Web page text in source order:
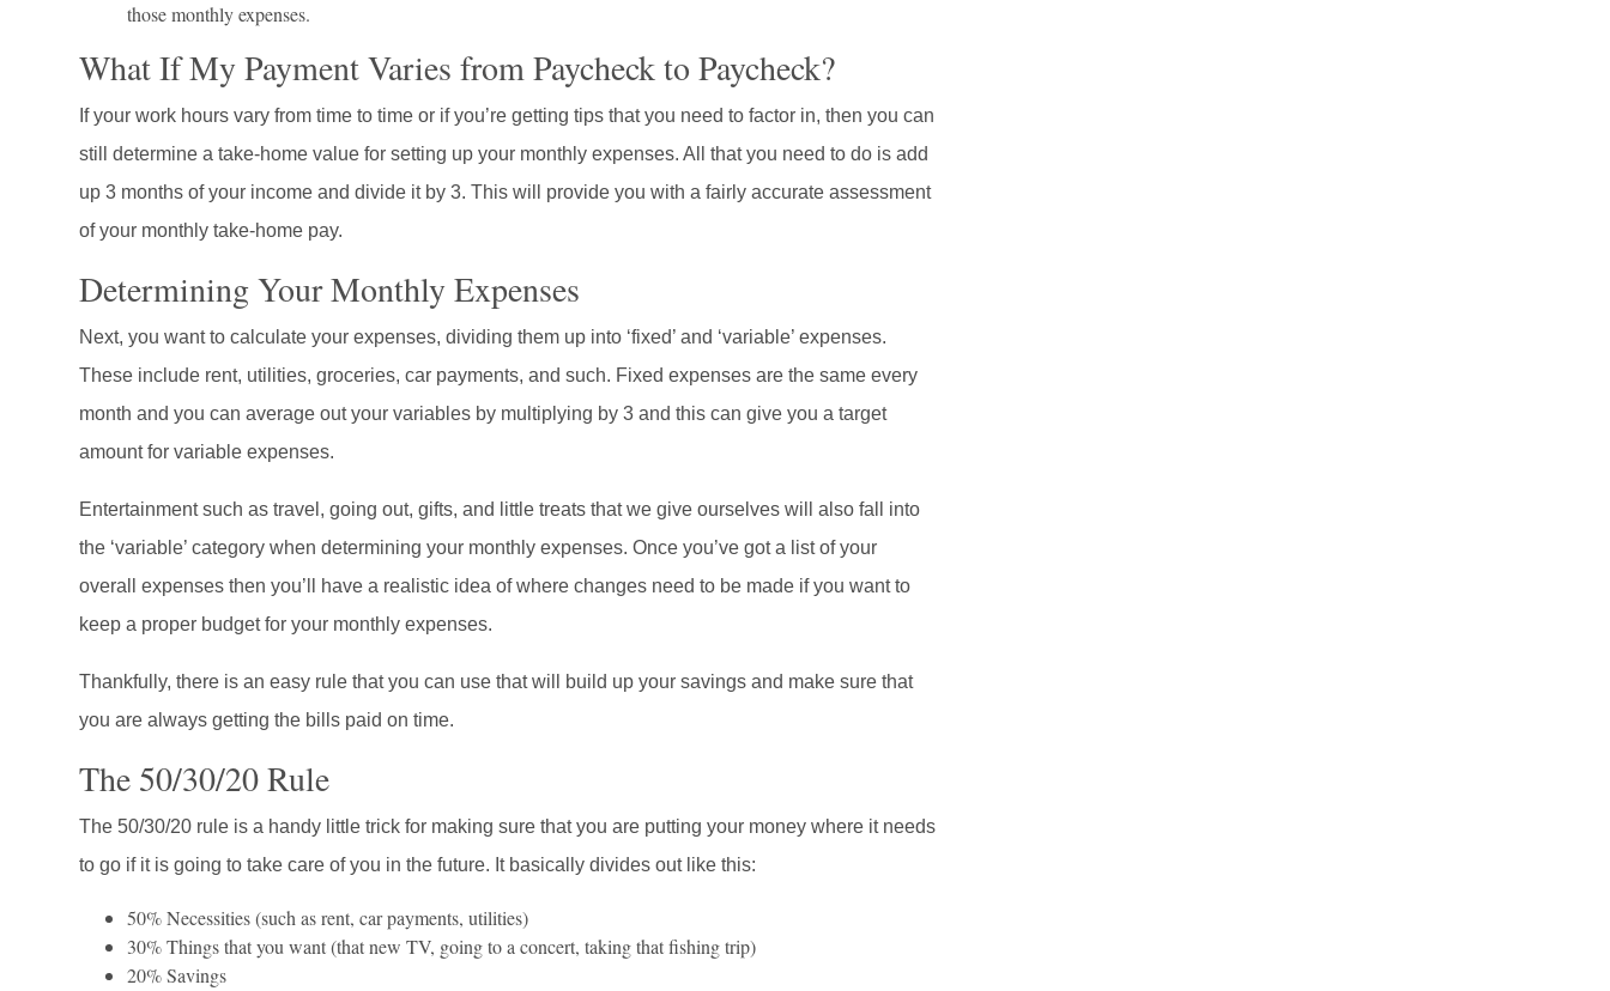
those monthly expenses.
What If My Payment Varies from Paycheck to Paycheck?
If your work hours vary from time to time or if you’re getting tips that you need to factor in, then you can
still determine a take-home value for setting up your monthly expenses. All that you need to do is add
up 3 months of your income and divide it by 3. This will provide you with a fairly accurate assessment
of your monthly take-home pay.
Determining Your Monthly Expenses
Next, you want to calculate your expenses, dividing them up into ‘fixed’ and ‘variable’ expenses.
These include rent, utilities, groceries, car payments, and such. Fixed expenses are the same every
month and you can average out your variables by multiplying by 3 and this can give you a target
amount for variable expenses.
Entertainment such as travel, going out, gifts, and little treats that we give ourselves will also fall into
the ‘variable’ category when determining your monthly expenses. Once you’ve got a list of your
overall expenses then you’ll have a realistic idea of where changes need to be made if you want to
keep a proper budget for your monthly expenses.
Thankfully, there is an easy rule that you can use that will build up your savings and make sure that
you are always getting the bills paid on time.
The 50/30/20 Rule
The 50/30/20 rule is a handy little trick for making sure that you are putting your money where it needs
to go if it is going to take care of you in the future. It basically divides out like this:
50% Necessities (such as rent, car payments, utilities)
30% Things that you want (that new TV, going to a concert, taking that fishing trip)
20% Savings